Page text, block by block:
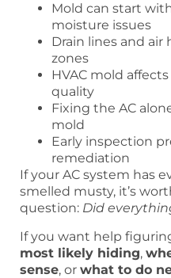
Mold can start
moisture issues
Drain lines and air
zones
HVAC mold
quality
Fixing the AC
mold
Early inspection
remediation
If your AC system has
smelled musty, it’s
question: Did
If you want help
most likely hiding,
sense, or what to do